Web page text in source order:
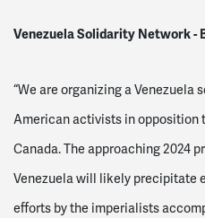
Venezuela Solidarity Network -
“We are organizing a Venezuela
American activists in opposition
Canada. The approaching 2024
Venezuela will likely precipitate
efforts by the imperialists